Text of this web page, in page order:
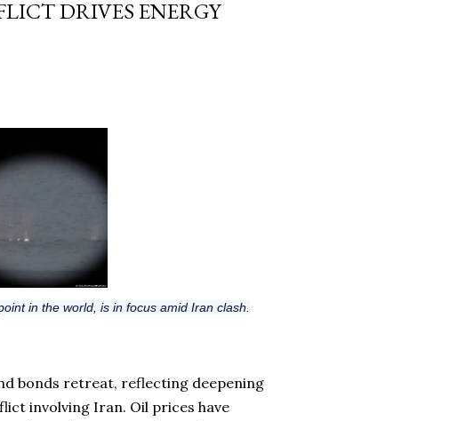
DRIVES ENERGY
in the world, is in focus amid Iran clash.
bonds retreat, reflecting deepening
involving Iran. Oil prices have